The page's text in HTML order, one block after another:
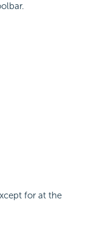
for at the